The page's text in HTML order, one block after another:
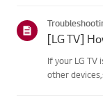
for...
[LG TV]
If your LG
other